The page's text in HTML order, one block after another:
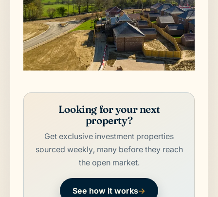
Looking for your next
property?
Get exclusive investment properties
sourced weekly, many before they reach
the open market.
See how it works→